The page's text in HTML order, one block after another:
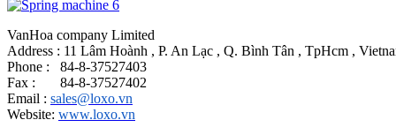
VanHoa company Limited
Address : 11 Lâm Hoành , P. An Lạc , Q. Bình Tân , TpHcm ,
Phone : 84-8-37527403
Fax : 84-8-37527402
Email : sales@loxo.vn
Website: www.loxo.vn